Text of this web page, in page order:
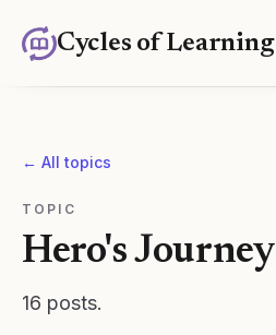
Cycles of Learning
← All topics
TOPIC
Hero's Journey
16 posts.